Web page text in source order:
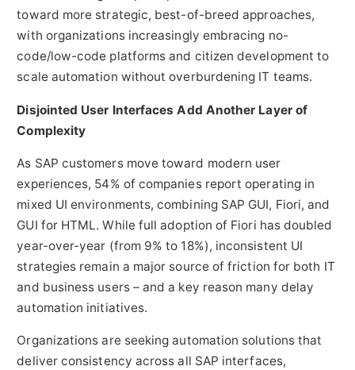
toward more strategic, best-of-breed approaches,
with organizations increasingly embracing no-
code/low-code platforms and citizen development to
scale automation without overburdening IT teams.
Disjointed User Interfaces Add Another Layer of
Complexity
As SAP customers move toward modern user
experiences, 54% of companies report operating in
mixed UI environments, combining SAP GUI, Fiori, and
GUI for HTML. While full adoption of Fiori has doubled
year-over-year (from 9% to 18%), inconsistent UI
strategies remain a major source of friction for both IT
and business users – and a key reason many delay
automation initiatives.
Organizations are seeking automation solutions that
deliver consistency across all SAP interfaces,